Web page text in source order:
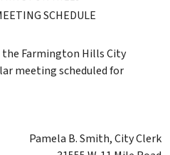
SCHEDULE
the Farmington Hills City
meeting scheduled for
Smith, City Clerk